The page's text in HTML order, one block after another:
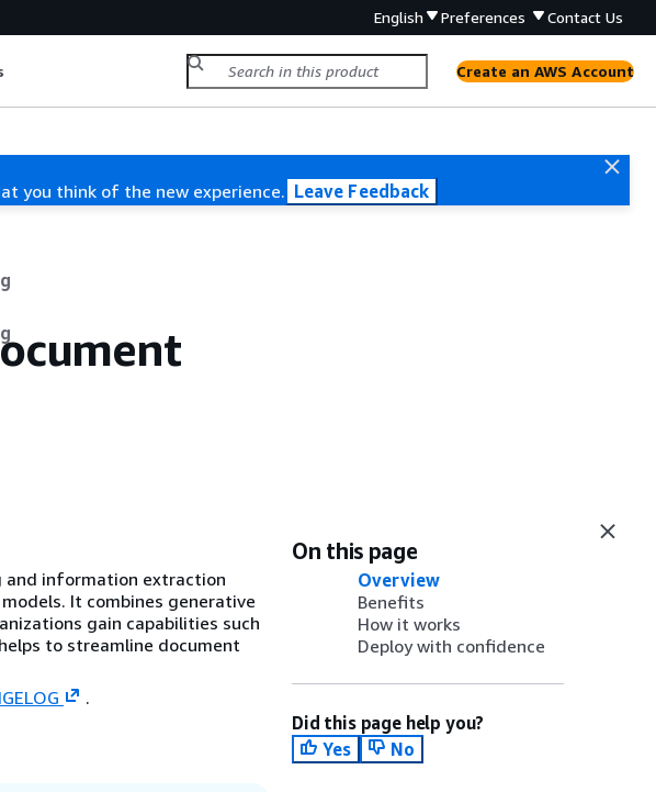
English Preferences Contact Us
Create an AWS Account
you think of the new experience. Leave Feedback
and information extraction
It combines generative
gain capabilities such
to streamline document
.
On this page
Overview
Benefits
How it works
Deploy with confidence
Did this page help you?
Yes
No